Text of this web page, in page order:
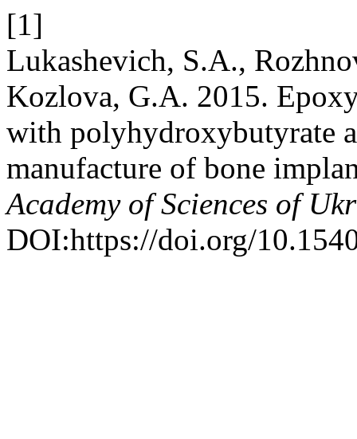
[1]
Lukashevich, S.A.,
Kozlova, G.A. 2015.
with polyhydroxybutyrate
manufacture of bone
Academy of Sciences of
DOI:https://doi.org/